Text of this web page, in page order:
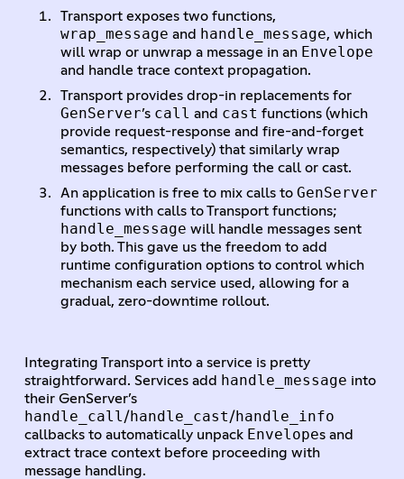
Transport exposes two functions,
wrap_message and handle_message, which
will wrap or unwrap a message in an Envelope
and handle trace context propagation.
Transport provides drop-in replacements for
GenServer’s call and cast functions (which
provide request-response and fire-and-forget
semantics, respectively) that similarly wrap
messages before performing the call or cast.
An application is free to mix calls to GenServer
functions with calls to Transport functions;
handle_message will handle messages sent
by both. This gave us the freedom to add
runtime configuration options to control which
mechanism each service used, allowing for a
gradual, zero-downtime rollout.
Integrating Transport into a service is pretty
straightforward. Services add handle_message into
their GenServer’s
handle_call /handle_cast/handle_info
callbacks to automatically unpack Envelopes and
extract trace context before proceeding with
message handling.